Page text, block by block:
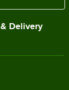
Delivery